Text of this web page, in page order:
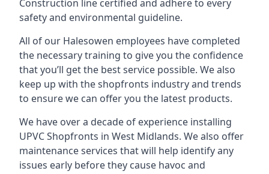
Construction line certified and adhere to every
safety and environmental guideline.
All of our Halesowen employees have completed
the necessary training to give you the confidence
that you’ll get the best service possible. We also
keep up with the shopfronts industry and trends
to ensure we can offer you the latest products.
We have over a decade of experience installing
UPVC Shopfronts in West Midlands. We also offer
maintenance services that will help identify any
issues early before they cause havoc and